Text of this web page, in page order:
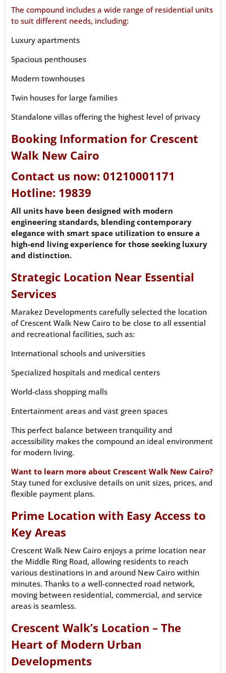
The compound includes a wide range of residential units
to suit different needs, including:
Luxury apartments
Spacious penthouses
Modern townhouses
Twin houses for large families
Standalone villas offering the highest level of privacy
Booking Information for Crescent
Walk New Cairo
Contact us now: 01210001171
Hotline: 19839
All units have been designed with modern
engineering standards, blending contemporary
elegance with smart space utilization to ensure a
high-end living experience for those seeking luxury
and distinction.
Strategic Location Near Essential
Services
Marakez Developments carefully selected the location
of Crescent Walk New Cairo to be close to all essential
and recreational facilities, such as:
International schools and universities
Specialized hospitals and medical centers
World-class shopping malls
Entertainment areas and vast green spaces
This perfect balance between tranquility and
accessibility makes the compound an ideal environment
for modern living.
Want to learn more about Crescent Walk New Cairo?
Stay tuned for exclusive details on unit sizes, prices, and
flexible payment plans.
Prime Location with Easy Access to
Key Areas
Crescent Walk New Cairo enjoys a prime location near
the Middle Ring Road, allowing residents to reach
various destinations in and around New Cairo within
minutes. Thanks to a well-connected road network,
moving between residential, commercial, and service
areas is seamless.
Crescent Walk’s Location – The
Heart of Modern Urban
Developments